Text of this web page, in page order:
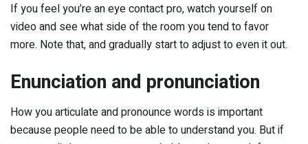
If you feel you’re an eye contact pro, watch yourself on
video and see what side of the room you tend to favor
more. Note that, and gradually start to adjust to even it out.
Enunciation and pronunciation
How you articulate and pronounce words is important
because people need to be able to understand you. But if